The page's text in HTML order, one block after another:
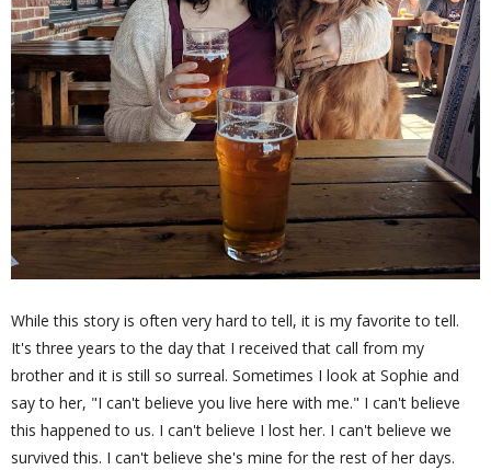
While this story is often very hard to tell, it is my favorite to tell.
It's three years to the day that I received that call from my
brother and it is still so surreal. Sometimes I look at Sophie and
say to her, "I can't believe you live here with me." I can't believe
this happened to us. I can't believe I lost her. I can't believe we
survived this. I can't believe she's mine for the rest of her days.